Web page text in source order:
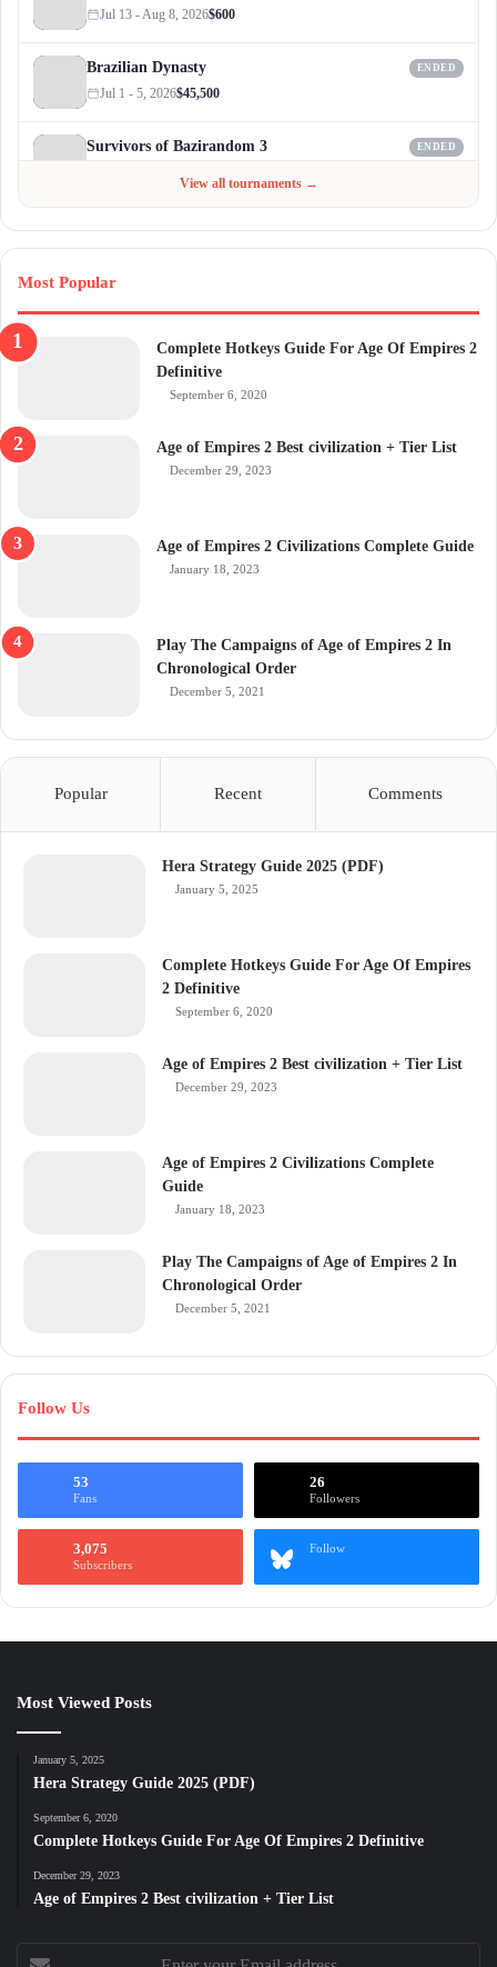
Jul 13 - Aug 8, 2026$600
Brazilian Dynasty ENDED
Jul 1 - 5, 2026$45,500
Survivors of Bazirandom 3 ENDED
View all tournaments →
Most Popular
Complete Hotkeys Guide For Age Of Empires 2
Definitive
September 6, 2020
Age of Empires 2 Best civilization + Tier List
December 29, 2023
Age of Empires 2 Civilizations Complete Guide
January 18, 2023
Play The Campaigns of Age of Empires 2 In
Chronological Order
December 5, 2021
Popular Recent Comments
Hera Strategy Guide 2025 (PDF)
January 5, 2025
Complete Hotkeys Guide For Age Of Empires
2 Definitive
September 6, 2020
Age of Empires 2 Best civilization + Tier List
December 29, 2023
Age of Empires 2 Civilizations Complete
Guide
January 18, 2023
Play The Campaigns of Age of Empires 2 In
Chronological Order
December 5, 2021
Follow Us
53
Fans
26
Followers
3,075
Subscribers
Follow
Most Viewed Posts
January 5, 2025
Hera Strategy Guide 2025 (PDF)
September 6, 2020
Complete Hotkeys Guide For Age Of Empires 2 Definitive
December 29, 2023
Age of Empires 2 Best civilization + Tier List